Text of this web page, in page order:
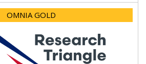
OMNIA GOLD